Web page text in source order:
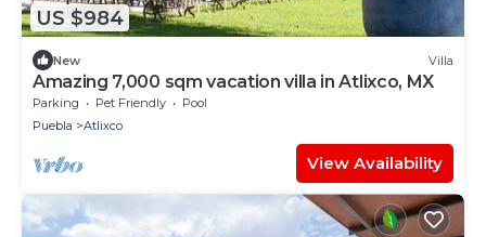
US $984
New Villa
Amazing 7,000 sqm vacation villa in Atlixco, MX
Parking Pet Friendly
Pool
Puebla
Atlixco
View Availability